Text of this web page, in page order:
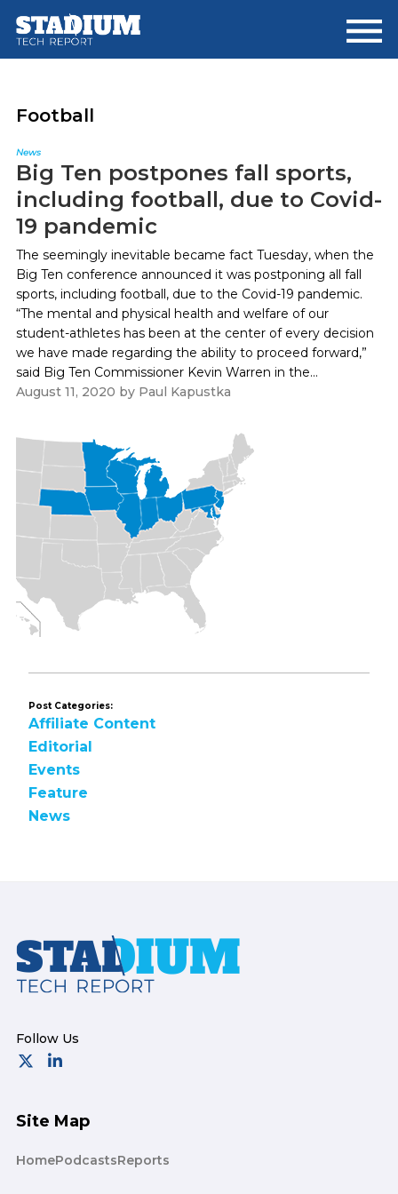
main
footer
Football
News
Big Ten postpones fall sports,
including football, due to Covid-
19 pandemic
The seemingly inevitable became fact Tuesday, when the
Big Ten conference announced it was postponing all fall
sports, including football, due to the Covid-19 pandemic.
“The mental and physical health and welfare of our
student-athletes has been at the center of every decision
we have made regarding the ability to proceed forward,”
said Big Ten Commissioner Kevin Warren in the...
August 11, 2020 by Paul Kapustka
Post Categories:
Affiliate Content
Editorial
Events
Feature
News
Footer
Site Map
HomePodcastsReports